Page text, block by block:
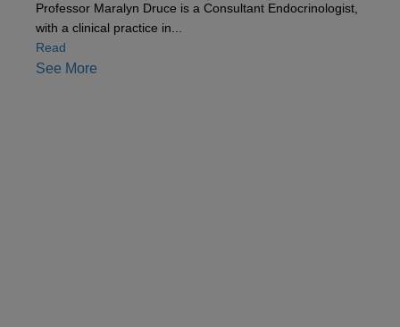
Professor Maralyn Druce is a Consultant Endocrinologist,
with a clinical practice in...
Read
See More